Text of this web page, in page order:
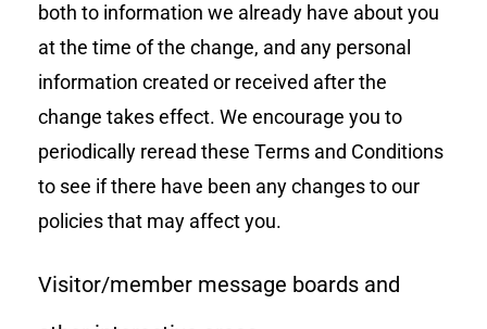
both to information we already have about you
at the time of the change, and any personal
information created or received after the
change takes effect. We encourage you to
periodically reread these Terms and Conditions
to see if there have been any changes to our
policies that may affect you.
Visitor/member message boards and